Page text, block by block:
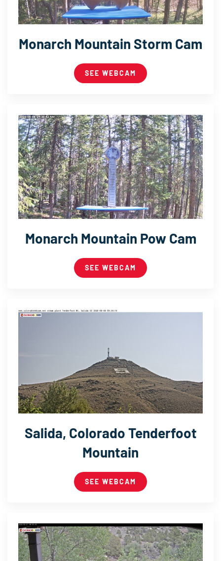
Monarch Mountain Storm Cam
SEE WEBCAM
Monarch Mountain Pow Cam
SEE WEBCAM
Salida, Colorado Tenderfoot
Mountain
SEE WEBCAM